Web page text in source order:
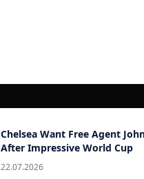
Chelsea Want Free Agent
After Impressive World Cup
22.07.2026